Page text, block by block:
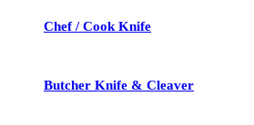
Chef / Cook Knife
Butcher Knife & Cleaver